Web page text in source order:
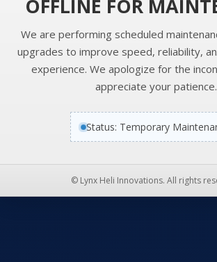
OFFLINE FOR
We are performing scheduled
upgrades to improve speed, reliability,
experience. We apologize for the
appreciate your patience.
Status: Temporary
© Lynx Heli Innovations. All rights